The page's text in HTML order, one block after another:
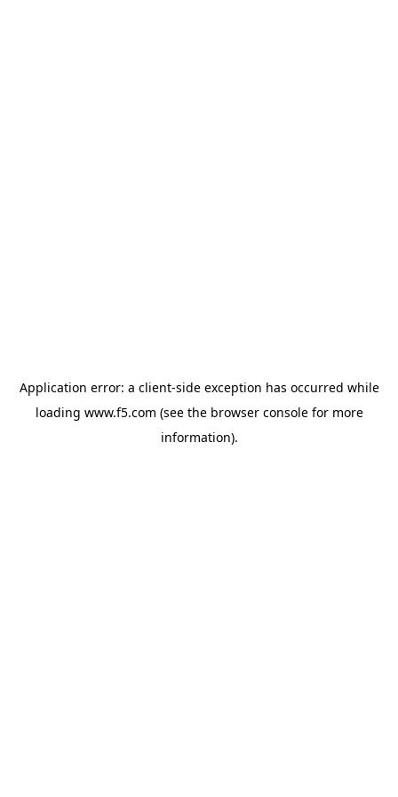
Application error: a client-side exception has occurred while
loading www.f5.com (see the browser consolefor more
information).